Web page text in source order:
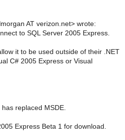
AT verizon.net> wrote:
to SQL Server 2005 Express.
it to be used outside of their .NET
C# 2005 Express or Visual
replaced MSDE.
Express Beta 1 for download.